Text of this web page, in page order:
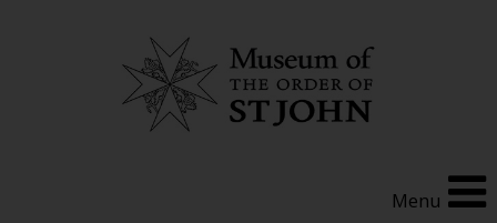
Menu